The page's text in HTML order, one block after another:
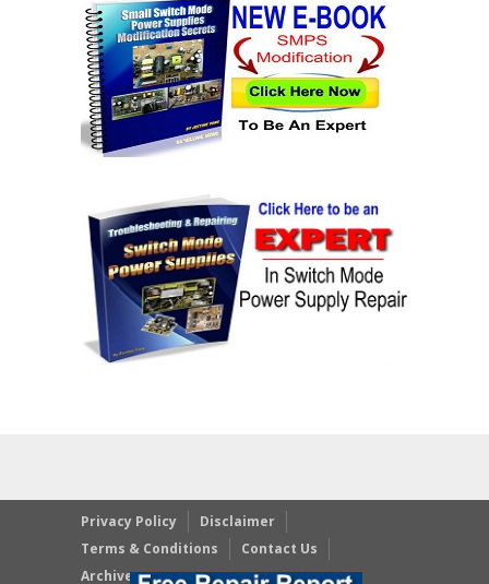
Privacy Policy
Disclaimer
Terms & Conditions
Contact Us
Archives